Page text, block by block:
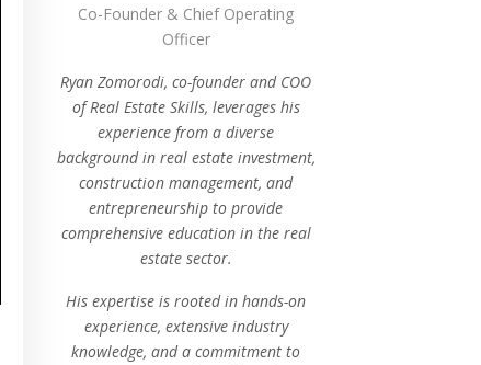
Co-Founder & Chief Operating
Officer
Ryan Zomorodi, co-founder and COO
of Real Estate Skills, leverages his
experience from a diverse
background in real estate investment,
construction management, and
entrepreneurship to provide
comprehensive education in the real
estate sector.
His expertise is rooted in hands-on
experience, extensive industry
knowledge, and a commitment to